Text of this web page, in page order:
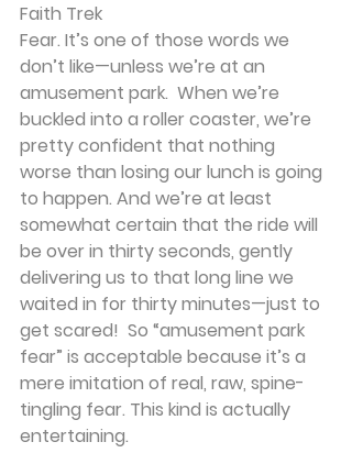
Faith Trek
Fear. It’s one of those words we
don’t like—unless we’re at an
amusement park.  When we’re
buckled into a roller coaster, we’re
pretty confident that nothing
worse than losing our lunch is going
to happen. And we’re at least
somewhat certain that the ride will
be over in thirty seconds, gently
delivering us to that long line we
waited in for thirty minutes—just to
get scared!  So “amusement park
fear” is acceptable because it’s a
mere imitation of real, raw, spine-
tingling fear. This kind is actually
entertaining.